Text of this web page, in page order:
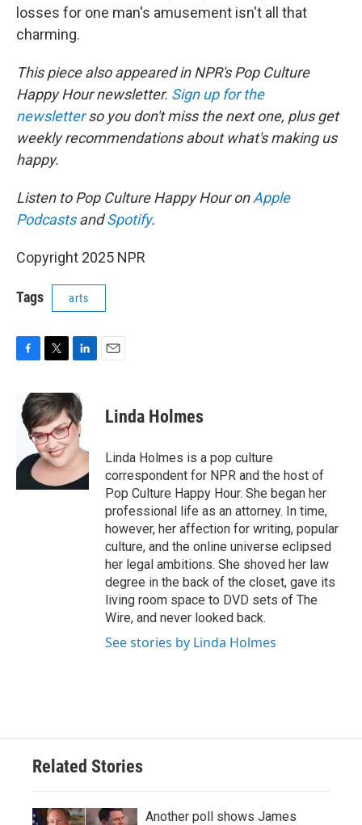
losses for one man's amusement isn't all that
charming.
This piece also appeared in NPR's Pop Culture
Happy Hour newsletter. Sign up for the
newsletterso you don't miss the next one, plus get
weekly recommendations about what's making us
happy.
Listen to Pop Culture Happy Hour onApple
PodcastsandSpotify.
Copyright 2025 NPR
Tags arts
e
b
k
i
t
t
e
r
n
k
e
d
I
Linda Holmes
Linda Holmes is a pop culture
correspondent for NPR and the host of
Pop Culture Happy Hour. She began her
professional life as an attorney. In time,
however, her affection for writing, popular
culture, and the online universe eclipsed
her legal ambitions. She shoved her law
degree in the back of the closet, gave its
living room space to DVD sets of The
Wire, and never looked back.
See stories by Linda Holmes
Related Stories
Another poll shows James